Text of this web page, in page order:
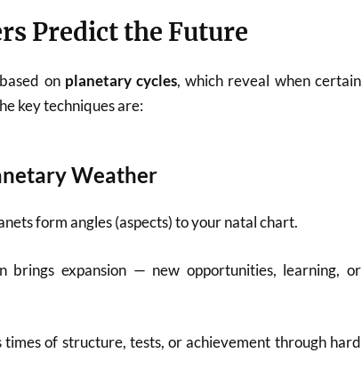
Predict the Future
on planetary cycles, which reveal when certain
key techniques are:
Weather
form angles (aspects) to your natal chart.
brings expansion — new opportunities, learning, or
times of structure, tests, or achievement through hard